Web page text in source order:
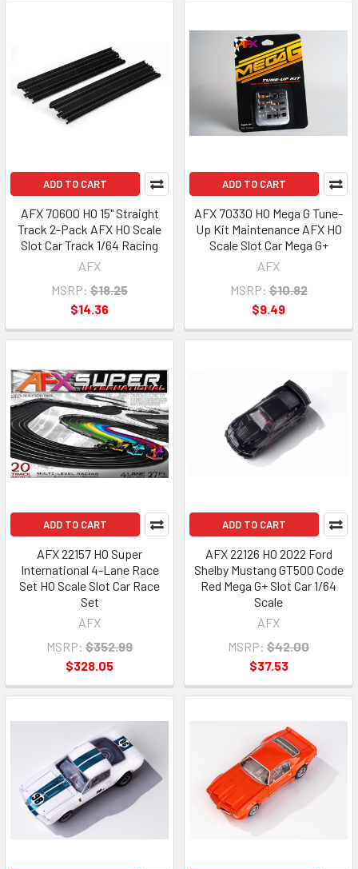
ADD TO CART
AFX 70600 HO 15" Straight
Track 2-Pack AFX HO Scale
Slot Car Track 1/64 Racing
AFX
MSRP: $18.25
$14.36
ADD TO CART
AFX 70330 HO Mega G Tune-
Up Kit Maintenance AFX HO
Scale Slot Car Mega G+
AFX
MSRP: $10.82
$9.49
ADD TO CART
AFX 22157 HO Super
International 4-Lane Race
Set HO Scale Slot Car Race
Set
AFX
MSRP: $352.99
$328.05
ADD TO CART
AFX 22126 HO 2022 Ford
Shelby Mustang GT500 Code
Red Mega G+ Slot Car 1/64
Scale
AFX
MSRP: $42.00
$37.53